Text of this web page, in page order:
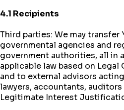
4.1 Recipients
Third parties: We may transfer
governmental agencies and
government authorities, all in
applicable law based on
and to external advisors
lawyers, accountants,
Legitimate Interest